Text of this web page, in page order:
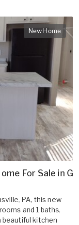
New Home
For Sale in
PA, this new
and 1 baths,
beautiful kitchen